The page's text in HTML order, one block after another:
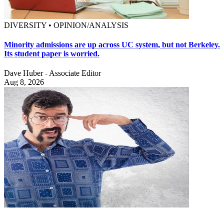
DIVERSITY • OPINION/ANALYSIS
Minority admissions are up across UC system, but not Berkeley.
Its student paper is worried.
Dave Huber - Associate Editor
Aug 8, 2026